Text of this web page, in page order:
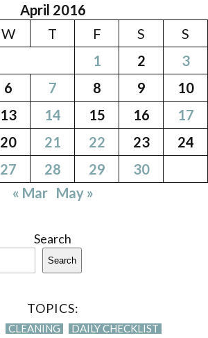
April 2016
W T F S
S
1
2
3
6 7 8 9
10
13 14 15 16
17
20 21 22 23
24
27 28 29
30
« Mar May »
Search
Search
TOPICS:
CLEANING
DAILY CHECKLIST